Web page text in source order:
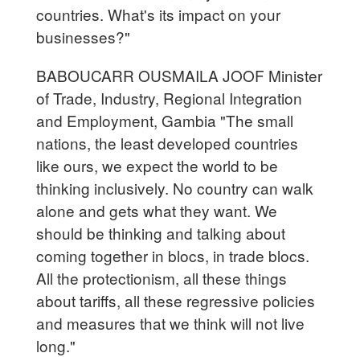
countries. What's its impact on your
businesses?"
BABOUCARR OUSMAILA JOOF Minister
of Trade, Industry, Regional Integration
and Employment, Gambia "The small
nations, the least developed countries
like ours, we expect the world to be
thinking inclusively. No country can walk
alone and gets what they want. We
should be thinking and talking about
coming together in blocs, in trade blocs.
All the protectionism, all these things
about tariffs, all these regressive policies
and measures that we think will not live
long."